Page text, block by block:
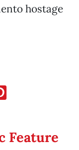
hostage
Feature